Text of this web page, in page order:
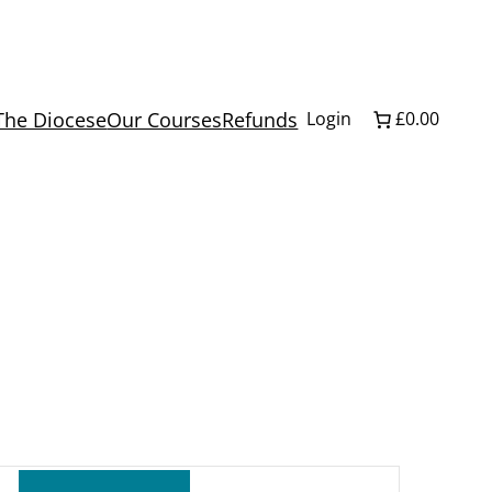
DioceseOur CoursesRefunds Login £0.00